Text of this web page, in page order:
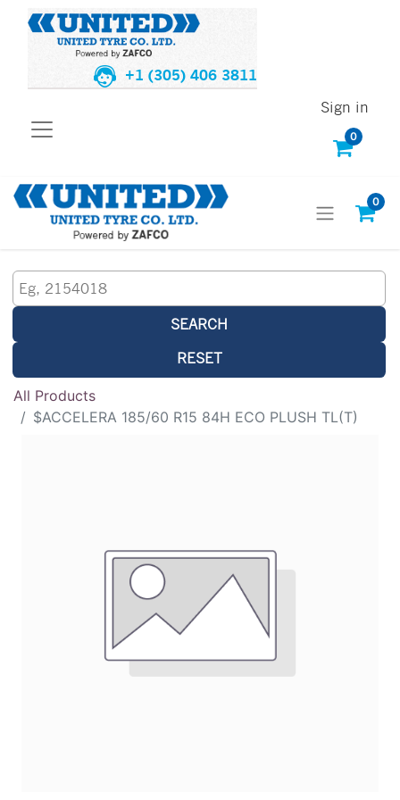
+1 (305) 406 3811
0
Sign in
0
SEARCH
RESET
All Products
$ACCELERA 185/60 R15 84H ECO PLUSH TL(T)